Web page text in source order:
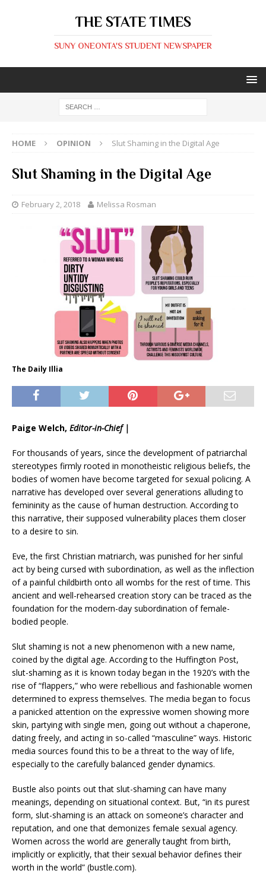
THE STATE TIMES
SUNY ONEONTA'S STUDENT NEWSPAPER
HOME OPINION Slut Shaming in the Digital Age
Slut Shaming in the Digital Age
February 2, 2018 Melissa Rosman
The Daily Illia
Paige Welch, Editor-in-Chief |
For thousands of years, since the development of patriarchal
stereotypes firmly rooted in monotheistic religious beliefs, the
bodies of women have become targeted for sexual policing. A
narrative has developed over several generations alluding to
femininity as the cause of human destruction. According to
this narrative, their supposed vulnerability places them closer
to a desire to sin.
Eve, the first Christian matriarch, was punished for her sinful
act by being cursed with subordination, as well as the inflection
of a painful childbirth onto all wombs for the rest of time. This
ancient and well-rehearsed creation story can be traced as the
foundation for the modern-day subordination of female-
bodied people.
Slut shaming is not a new phenomenon with a new name,
coined by the digital age. According to the Huffington Post,
slut-shaming as it is known today began in the 1920’s with the
rise of “flappers,” who were rebellious and fashionable women
determined to express themselves. The media began to focus
a panicked attention on the expressive women showing more
skin, partying with single men, going out without a chaperone,
dating freely, and acting in so-called “masculine” ways. Historic
media sources found this to be a threat to the way of life,
especially to the carefully balanced gender dynamics.
Bustle also points out that slut-shaming can have many
meanings, depending on situational context. But, “in its purest
form, slut-shaming is an attack on someone’s character and
reputation, and one that demonizes female sexual agency.
Women across the world are generally taught from birth,
implicitly or explicitly, that their sexual behavior defines their
worth in the world” (bustle.com).